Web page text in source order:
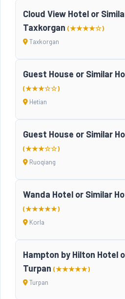
Cloud View Hotel or
Taxkorgan (★★★★☆)
Taxkorgan
Guest House or Similar
(★★★☆☆)
Hetian
Guest House or Similar
(★★★☆☆)
Ruoqiang
Wanda Hotel or Similar
(★★★★★)
Korla
Hampton by Hilton Hotel
Turpan (★★★★★)
Turpan